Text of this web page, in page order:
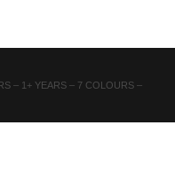
– 1+ YEARS – 7 COLOURS –